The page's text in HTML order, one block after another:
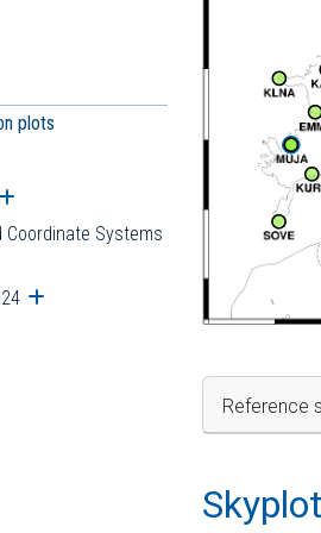
plots
submenu
Open submenu
Coordinate Systems
Open submenu
Reference
Skyplot